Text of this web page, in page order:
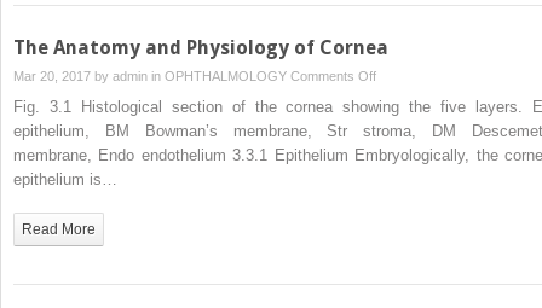
The Anatomy and Physiology of Cornea
Mar 20, 2017 by admin in OPHTHALMOLOGY Comments Offon
The
and
Fig. 3.1 Histological section of the cornea showing the five layers.
epithelium, BM Bowman’s membrane, Str stroma, DM
membrane, Endo endothelium 3.3.1 Epithelium Embryologically, the
epithelium is…
Read More